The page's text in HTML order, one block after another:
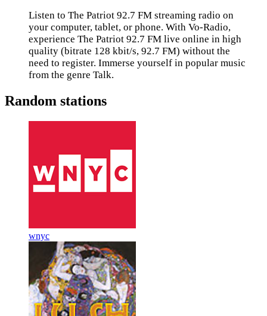
Listen to The Patriot 92.7 FM streaming radio on
your computer, tablet, or phone. With Vo-Radio,
experience The Patriot 92.7 FM live online in high
quality (bitrate 128 kbit/s, 92.7 FM) without the
need to register. Immerse yourself in popular music
from the genre Talk.
Random stations
wnyc